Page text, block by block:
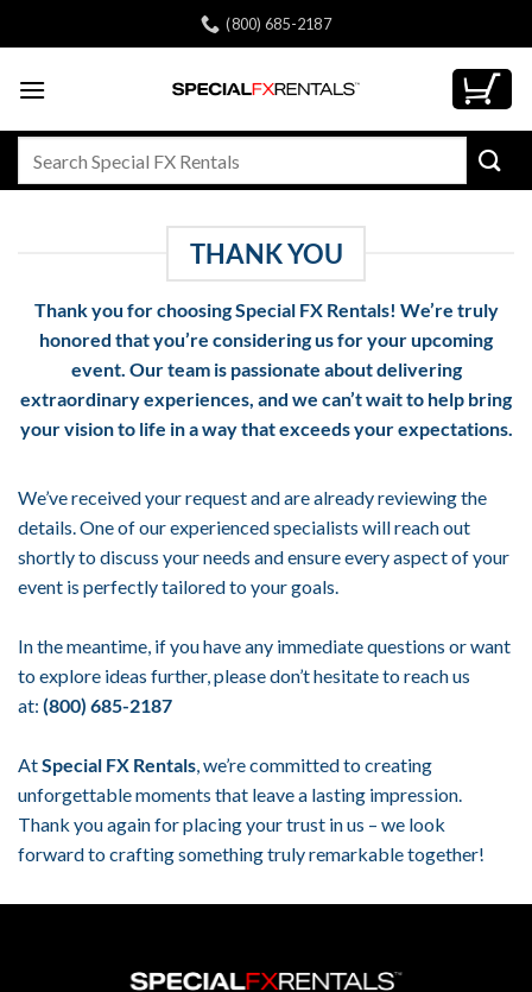
to
(800) 685-2187
THANK YOU
Thank you for choosingSpecial FX Rentals! We’re truly
honored that you’re considering us for your upcoming
event. Our team is passionate about delivering
extraordinary experiences, and we can’t wait to help bring
your vision to life in a way that exceeds your expectations.
We’ve received your request and are already reviewing the
details. One of our experienced specialists will reach out
shortly to discuss your needs and ensure every aspect of your
event is perfectly tailored to your goals.
In the meantime, if you have any immediate questions or want
to explore ideas further, please don’t hesitate to reach us
at: (800) 685-2187
AtSpecial FX Rentals , we’re committed to creating
unforgettable moments that leave a lasting impression.
Thank you again for placing your trust in us – we look
forward to crafting something truly remarkable together!